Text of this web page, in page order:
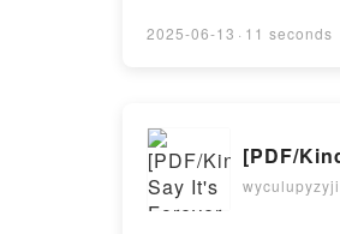
Kirkwood Audiobook,
2025-06-13 · 11 seconds
[PDF/
wyculupyzyji